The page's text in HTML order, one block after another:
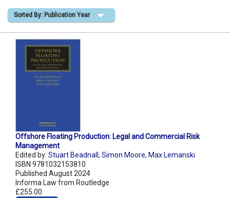
Shopping Basket
Sorted By: Publication Year
Offshore Floating Production: Legal and Commercial Risk
Management
Edited by: Stuart Beadnall , Simon Moore, Max Lemanski
ISBN 9781032153810
Published August 2024
Informa Law from Routledge
£255.00